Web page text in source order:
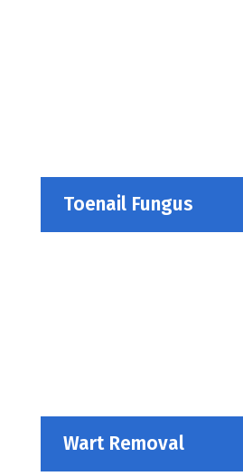
Toenail Fungus
Wart Removal